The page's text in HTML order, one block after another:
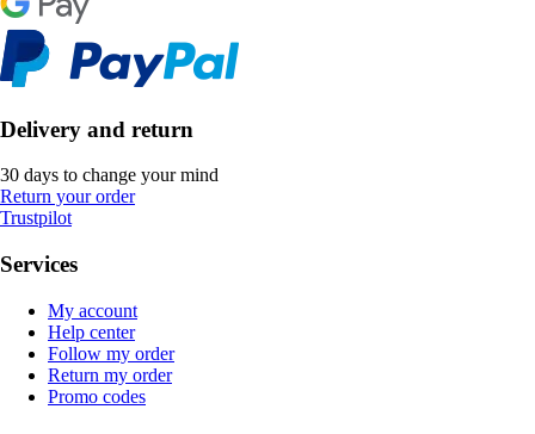
Delivery and return
30 days to change your mind
Return your order
Trustpilot
Services
My account
Help center
Follow my order
Return my order
Promo codes